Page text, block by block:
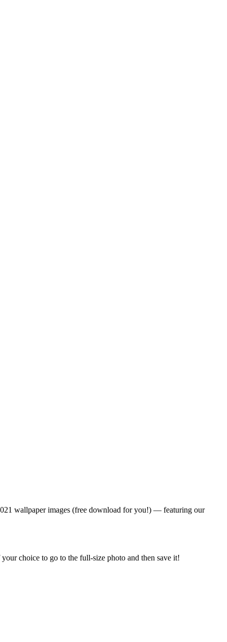
wallpaper images (free download for you!) — featuring our
choice to go to the full-size photo and then save it!